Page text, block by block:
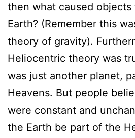
then what caused
Earth? (Remember this
theory of gravity).
Heliocentric theory was
was just another planet,
Heavens. But people
were constant and
the Earth be part of the